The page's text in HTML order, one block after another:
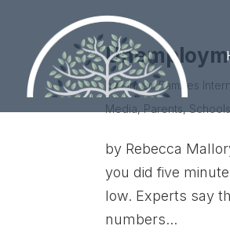
byUnited Families
Media, Parents, Schools
by Rebecca
you did five
low. Experts say
numbers...